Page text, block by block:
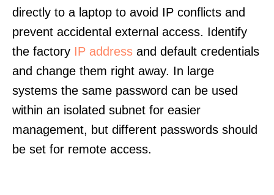
directly to a laptop to avoid IP conflicts and
prevent accidental external access. Identify
the factory IP address and default credentials
and change them right away. In large
systems the same password can be used
within an isolated subnet for easier
management, but different passwords should
be set for remote access.